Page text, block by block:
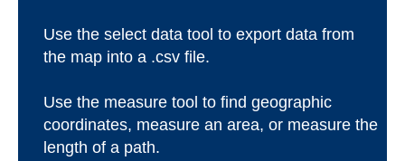
Use the select data tool to export data from
the map into a .csv file.
Use the measure tool to find geographic
coordinates, measure an area, or measure the
length of a path.